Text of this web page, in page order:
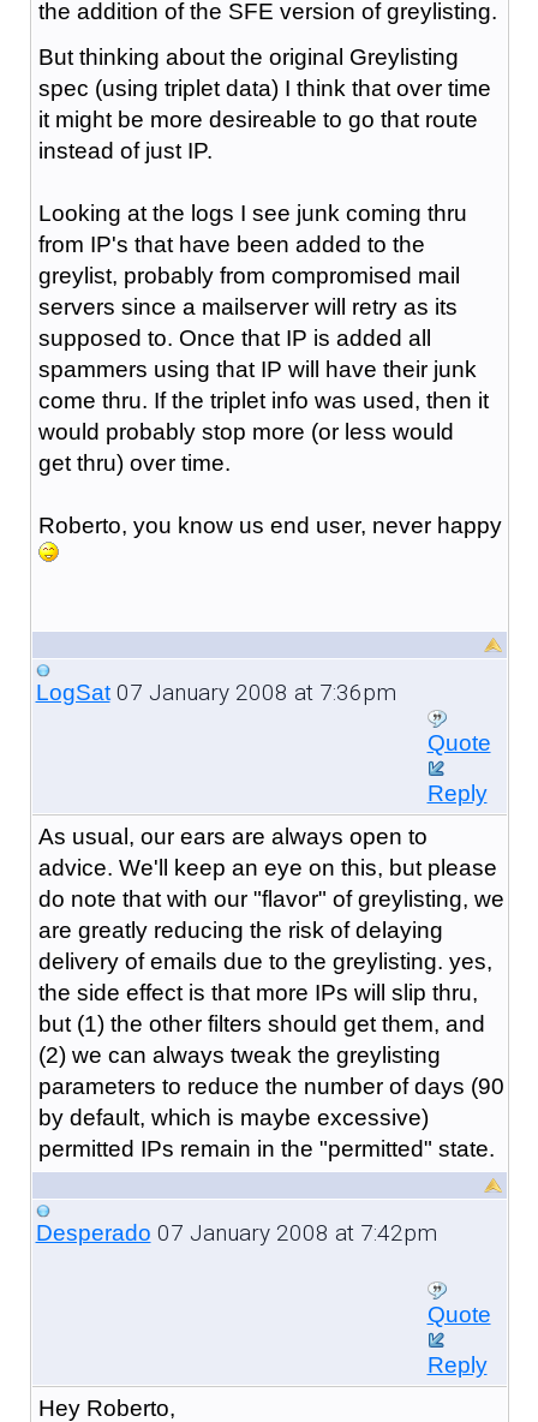
the addition of the SFE version of greylisting.
But thinking about the original Greylisting
spec (using triplet data) I think that over time
it might be more desireable to go that route
instead of just IP.
Looking at the logs I see junk coming thru
from IP's that have been added to the
greylist, probably from compromised mail
servers since a mailserver will retry as its
supposed to. Once that IP is added all
spammers using that IP will have their junk
come thru. If the triplet info was used, then it
would probably stop more (or less would
get thru) over time.
Roberto, you know us end user, never happy
LogSat07 January 2008 at 7:36pm
Quote
Reply
As usual, our ears are always open to
advice. We'll keep an eye on this, but please
do note that with our "flavor" of greylisting, we
are greatly reducing the risk of delaying
delivery of emails due to the greylisting. yes,
the side effect is that more IPs will slip thru,
but (1) the other filters should get them, and
(2) we can always tweak the greylisting
parameters to reduce the number of days (90
by default, which is maybe excessive)
permitted IPs remain in the "permitted" state.
Desperado 07 January 2008 at 7:42pm
Quote
Reply
Hey Roberto,